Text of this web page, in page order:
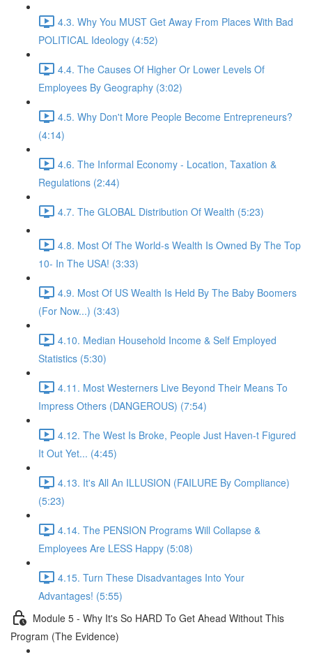
4.3. Why You MUST Get Away From Places With Bad
POLITICAL Ideology (4:52)
4.4. The Causes Of Higher Or Lower Levels Of
Employees By Geography (3:02)
4.5. Why Don't More People Become Entrepreneurs?
(4:14)
4.6. The Informal Economy - Location, Taxation &
Regulations (2:44)
4.7. The GLOBAL Distribution Of Wealth (5:23)
4.8. Most Of The World-s Wealth Is Owned By The Top
10- In The USA! (3:33)
4.9. Most Of US Wealth Is Held By The Baby Boomers
(For Now...) (3:43)
4.10. Median Household Income & Self Employed
Statistics (5:30)
4.11. Most Westerners Live Beyond Their Means To
Impress Others (DANGEROUS) (7:54)
4.12. The West Is Broke, People Just Haven-t Figured
It Out Yet... (4:45)
4.13. It's All An ILLUSION (FAILURE By Compliance)
(5:23)
4.14. The PENSION Programs Will Collapse &
Employees Are LESS Happy (5:08)
4.15. Turn These Disadvantages Into Your
Advantages! (5:55)
Module 5 - Why It's So HARD To Get Ahead Without This
Program (The Evidence)